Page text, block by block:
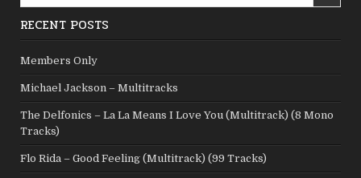
RECENT POSTS
Members Only
Michael Jackson – Multitracks
The Delfonics – La La Means I Love You (Multitrack) (8 Mono
Tracks)
Flo Rida – Good Feeling (Multitrack) (99 Tracks)